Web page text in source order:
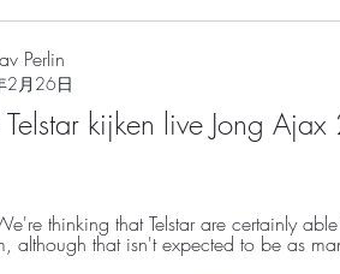
Perlin
2月26日
Telstar kijken live Jong
thinking that Telstar are certainly
although that isn't expected to be as